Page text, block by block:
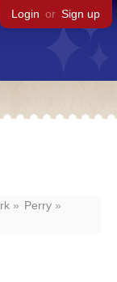
Login or Sign up
Perry